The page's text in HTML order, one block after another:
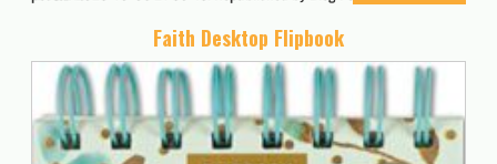
Faith Desktop Flipbook